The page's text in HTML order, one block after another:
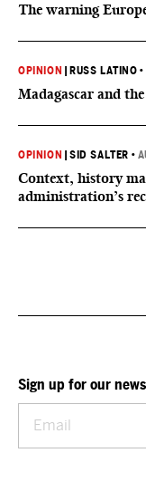
The warning
OPINION RUSS LATINO •
Madagascar and
OPINION |SID SALTER •
Context, history
administration’s
Sign up for our